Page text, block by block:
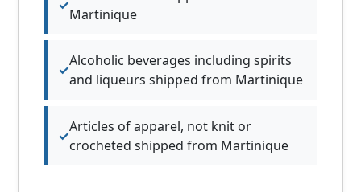
Martinique
Alcoholic beverages including spirits
and liqueurs shipped from Martinique
Articles of apparel, not knit or
crocheted shipped from Martinique